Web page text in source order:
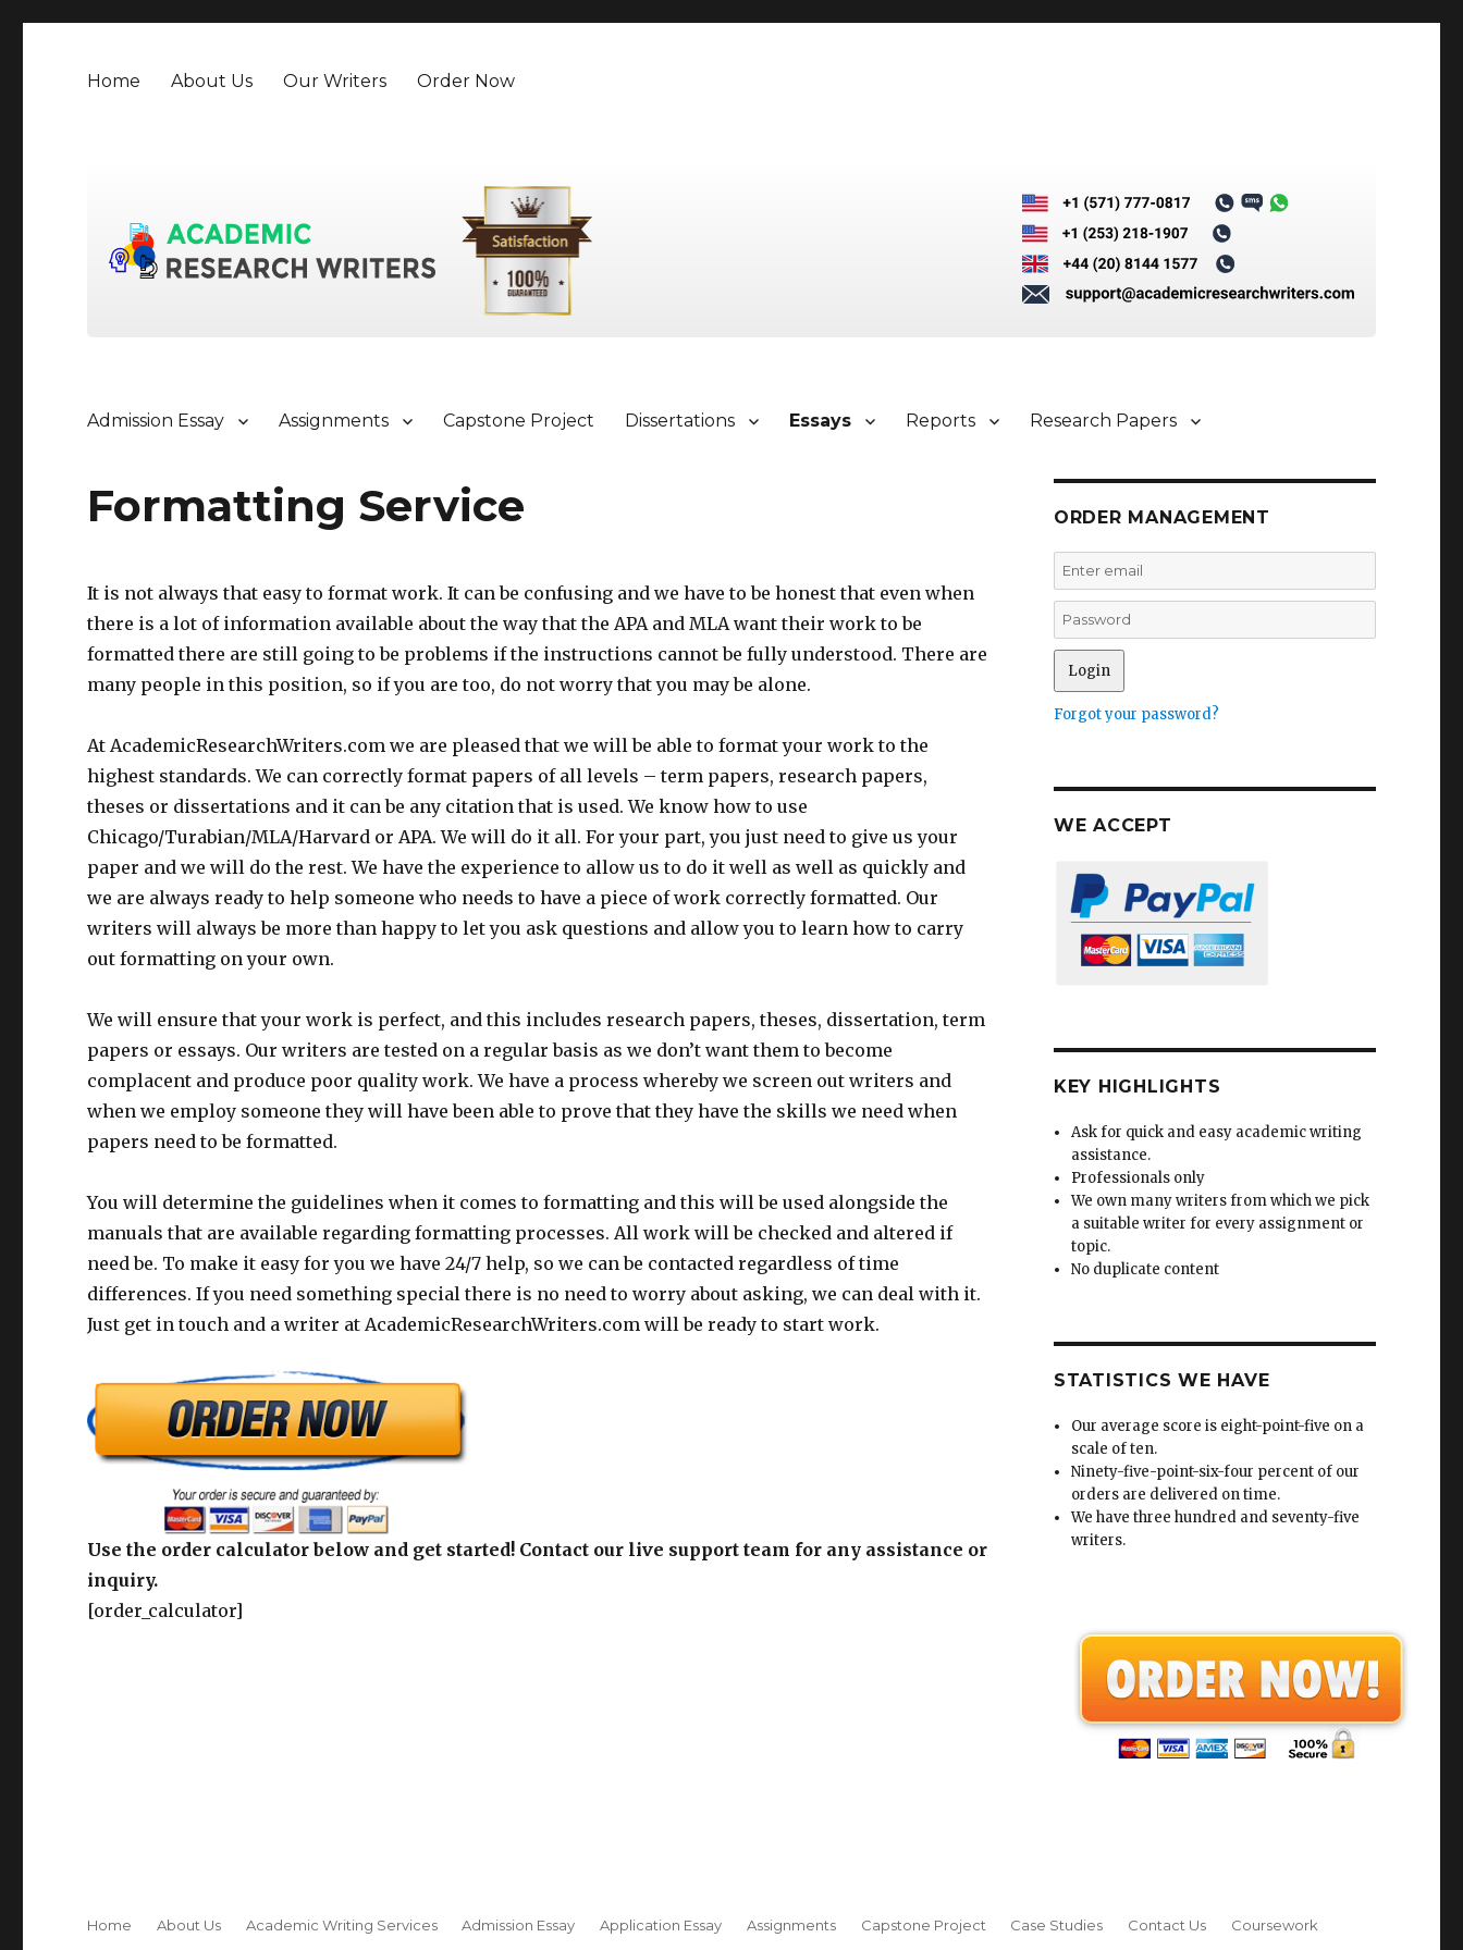
Home About Us Our Writers Order Now
Admission Essay Assignments Capstone Project Dissertations Essays Reports Research Papers
Formatting Service
It is not always that easy to format work. It can be confusing and we have to be honest that even when
there is a lot of information available about the way that the APA and MLA want their work to be
formatted there are still going to be problems if the instructions cannot be fully understood. There are
many people in this position, so if you are too, do not worry that you may be alone.
At AcademicResearchWriters.com we are pleased that we will be able to format your work to the
highest standards. We can correctly format papers of all levels – term papers, research papers,
theses or dissertations and it can be any citation that is used. We know how to use
Chicago/Turabian/MLA/Harvard or APA. We will do it all. For your part, you just need to give us your
paper and we will do the rest. We have the experience to allow us to do it well as well as quickly and
we are always ready to help someone who needs to have a piece of work correctly formatted. Our
writers will always be more than happy to let you ask questions and allow you to learn how to carry
out formatting on your own.
We will ensure that your work is perfect, and this includes research papers, theses, dissertation, term
papers or essays. Our writers are tested on a regular basis as we don’t want them to become
complacent and produce poor quality work. We have a process whereby we screen out writers and
when we employ someone they will have been able to prove that they have the skills we need when
papers need to be formatted.
You will determine the guidelines when it comes to formatting and this will be used alongside the
manuals that are available regarding formatting processes. All work will be checked and altered if
need be. To make it easy for you we have 24/7 help, so we can be contacted regardless of time
differences. If you need something special there is no need to worry about asking, we can deal with it.
Just get in touch and a writer at AcademicResearchWriters.com will be ready to start work.
Use the order calculator below and get started! Contact our live support team for any assistance or
inquiry.
[order_calculator]
ORDER MANAGEMENT
Forgot your password?
WE ACCEPT
KEY HIGHLIGHTS
Ask for quick and easy academic writing
assistance.
Professionals only
We own many writers from which we pick
a suitable writer for every assignment or
topic.
No duplicate content
STATISTICS WE HAVE
Our average score is eight-point-five on a
scale of ten.
Ninety-five-point-six-four percent of our
orders are delivered on time.
We have three hundred and seventy-five
writers.
Home About Us Academic Writing Services Admission Essay Application Essay Assignments Capstone Project Case Studies Contact Us Coursework